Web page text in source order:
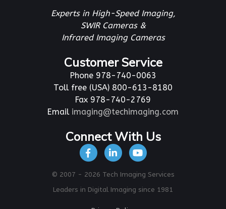
Experts in High-Speed Imaging,
SWIR Cameras &
Infrared Imaging Cameras
Customer Service
Phone 978-740-0063
Toll free (USA) 800-613-8180
Fax 978-740-2769
Email imaging@techimaging.com
Connect With Us
© 2007 - 2026 Tech Imaging Services
Leaders in Digital Imaging since 1981